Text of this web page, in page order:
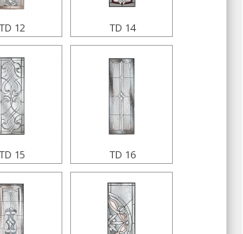
TD 12 TD 14
TD 15 TD 16